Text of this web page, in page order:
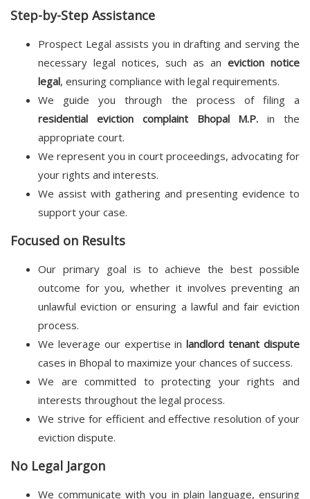
Step-by-Step Assistance
Prospect Legal assists you in drafting and serving the
necessary legal notices, such as an eviction notice
legal, ensuring compliance with legal requirements.
We guide you through the process of filing a
residential eviction complaint Bhopal M.P. in the
appropriate court.
We represent you in court proceedings, advocating for
your rights and interests.
We assist with gathering and presenting evidence to
support your case.
Focused on Results
Our primary goal is to achieve the best possible
outcome for you, whether it involves preventing an
unlawful eviction or ensuring a lawful and fair eviction
process.
We leverage our expertise inlandlord tenant dispute
cases in Bhopal to maximize your chances of success.
We are committed to protecting your rights and
interests throughout the legal process.
We strive for efficient and effective resolution of your
eviction dispute.
No Legal Jargon
We communicate with you in plain language, ensuring